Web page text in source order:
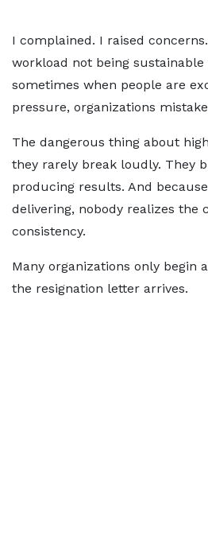
I complained. I raised
workload not being
sometimes when people are
pressure, organizations
The dangerous thing about
they rarely break loudly. They
producing results. And
delivering, nobody realizes the
consistency.
Many organizations only begin
the resignation letter arrives.